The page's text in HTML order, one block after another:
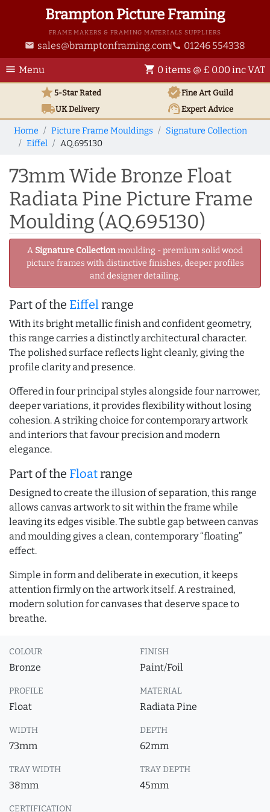
Brampton Picture Framing
FRAME MAKERS & FRAMING MATERIALS SUPPLIERS
email sales@bramptonframing.com phone 01246 554338
menu Menu shopping_cart 0 items @ £ 0.00 inc VAT
star5-Star Rated verifiedFine Art Guild
local_shippingUKDelivery support_agentExpert Advice
Home Picture Frame Mouldings
Signature Collection
Eiffel
AQ.695130
73mm Wide Bronze Float
Radiata Pine Picture Frame
Moulding (AQ.695130)
A Signature Collectionmoulding - premium solid wood
picture frames with distinctive finishes, deeper profiles
and designer detailing.
Part of the Eiffelrange
With its bright metallic finish and confident geometry,
this range carries a distinctly architectural character.
The polished surface reflects light cleanly, giving the
profile clarity and presence.
Offered in four principal styles alongside four narrower,
deeper variations, it provides flexibility without losing
cohesion. A striking choice for contemporary artwork
and interiors that favour precision and modern
elegance.
Part of the Floatrange
Designed to create the illusion of separation, this range
allows canvas artwork to sit within the frame while
leaving its edges visible. The subtle gap between canvas
and moulding gives a clean, contemporary “floating”
effect.
Simple in form and deliberate in execution, it keeps
attention firmly on the artwork itself. A restrained,
modern solution for canvases that deserve space to
breathe.
COLOUR
Bronze
FINISH
Paint/Foil
PROFILE
Float
MATERIAL
Radiata Pine
WIDTH
73mm
DEPTH
62mm
TRAY WIDTH
38mm
TRAY DEPTH
45mm
CERTIFICATION